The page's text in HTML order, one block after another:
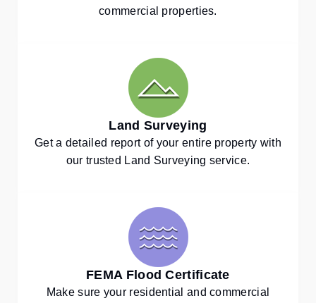
commercial properties.
Land Surveying
Get a detailed report of your entire property with
our trusted Land Surveying service.
FEMA Flood Certificate
Make sure your residential and commercial